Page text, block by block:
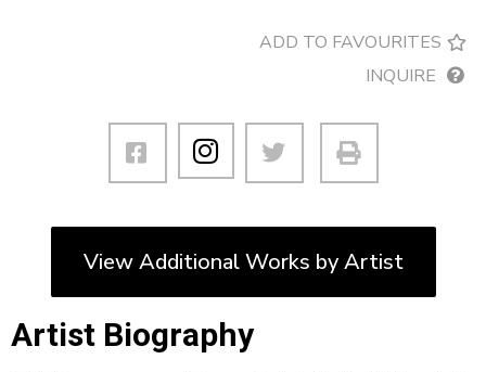
ADD TO FAVOURITES
INQUIRE
View Additional Works by Artist
Artist Biography